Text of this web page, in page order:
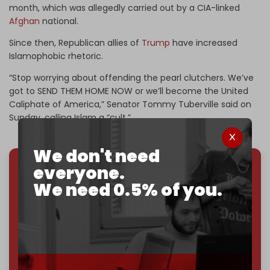
We don't need
everyone.
We need 0.5% of you.
month, which was allegedly carried out by a CIA-linked
Afghan national.
Since then, Republican allies of Trump have increased
Islamophobic rhetoric.
“Stop worrying about offending the pearl clutchers. We’ve
got to SEND THEM HOME NOW or we’ll become the United
Caliphate of America,” Senator Tommy Tuberville said on
Sunday, calling Islam a “cult.”
We've hit one million monthly readers — even
through
censorship, DDOS attacks, and war.
You've had access to everything:
30k+ articles,
interviews, investigations, maps, infographicsall
without a single paywall.
Now it's time to choose what kind of media survives:
corporate
independent ? The Cradle needs to